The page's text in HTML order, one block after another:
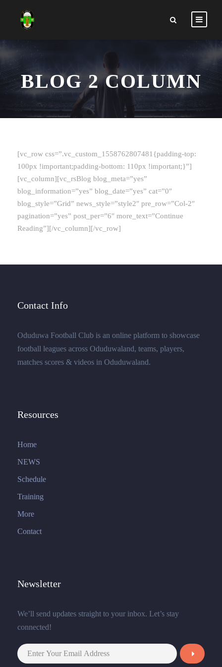
BLOG 2 COLUMN
[vc_row css=”.vc_custom_1558762807481{padding-top:
100px !important;padding-bottom: 110px !important;}”]
[vc_column][vc_rsBlog blog_meta=”yes”
blog_information=”yes” blog_date=”yes” cat=”0″
blog_style=”Grid” news_style=”style2″ pre_row=”Col-2″
pagination=”yes” post_per=”6″ more_text=”Continue
Reading”][/vc_column][/vc_row]
Contact Info
Oduduwa Football Club is an online platform to showcase
football leagues across Oduduwaland, teams, players,
matches scores & videos in Oduduwaland.
Resources
Home
NEWS
Schedule
Training
More
Contact
Newsletter
We’ll send updates straight to your inbox. Let’s stay
connected!